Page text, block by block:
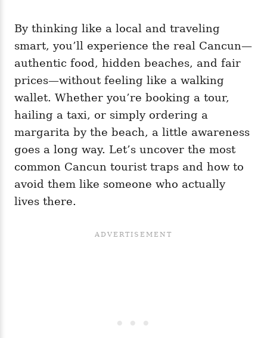
By thinking like a local and traveling
smart, you’ll experience the real Cancun—
authentic food, hidden beaches, and fair
prices—without feeling like a walking
wallet. Whether you’re booking a tour,
hailing a taxi, or simply ordering a
margarita by the beach, a little awareness
goes a long way. Let’s uncover the most
common Cancun tourist traps and how to
avoid them like someone who actually
lives there.